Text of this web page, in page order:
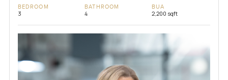
BEDROOM
3
BATHROOM
4
BUA
2,200 sqft